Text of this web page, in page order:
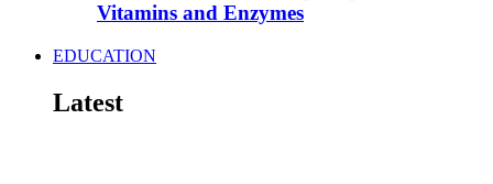
Vitamins and Enzymes
EDUCATION
Latest